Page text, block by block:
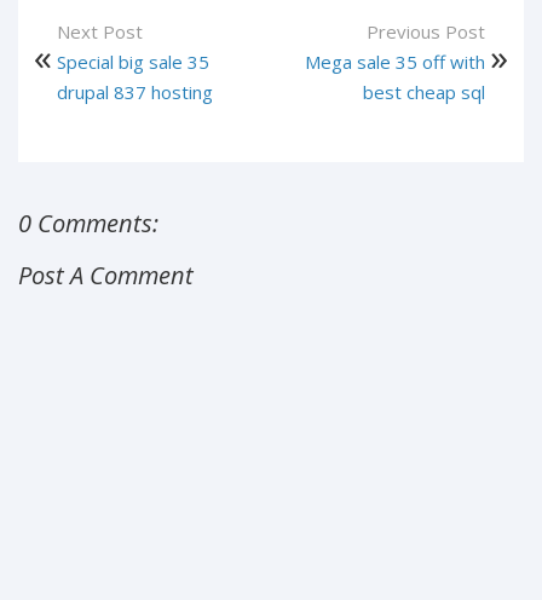
Next Post
Special big sale 35
drupal 837 hosting
Previous Post
Mega sale 35 off with
best cheap sql
0 Comments:
Post A Comment